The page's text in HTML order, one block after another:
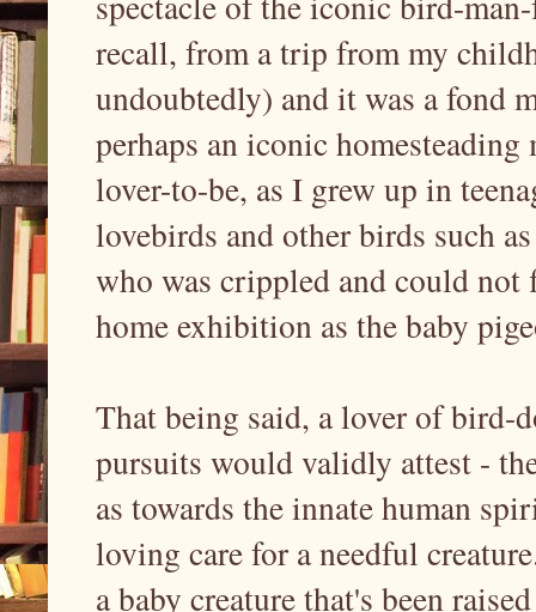
recall, from a trip from my
undoubtedly) and it was a fond
perhaps an iconic
lover-to-be, as I grew up in
lovebirds and other birds such
who was crippled and could
home exhibition as the baby
That being said, a lover of bird-
pursuits would validly attest -
as towards the innate human
loving care for a needful
a baby creature that's been